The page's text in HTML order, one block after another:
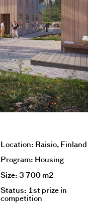
Location: Raisio, Finland
Program: Housing
Size: 3 700 m2
Status: 1st prize in
competition